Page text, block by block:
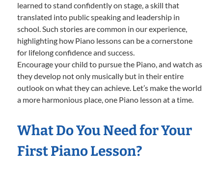
learned to stand confidently on stage, a skill that
translated into public speaking and leadership in
school. Such stories are common in our experience,
highlighting how Piano lessons can be a cornerstone
for lifelong confidence and success.
Encourage your child to pursue the Piano, and watch as
they develop not only musically but in their entire
outlook on what they can achieve. Let’s make the world
a more harmonious place, one Piano lesson at a time.
What Do You Need for Your
First Piano Lesson?